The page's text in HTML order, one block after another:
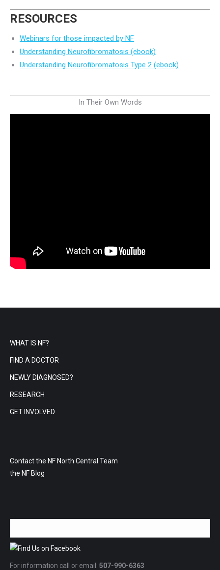
RESOURCES
Webinars for those impacted by NF
Understanding Neurofibromatosis (ebook)
Understanding Neurofibromatosis Type 2 (ebook)
In Their Own Words
WHAT IS NF?
FIND A DOCTOR
NEWLY DIAGNOSED?
RESEARCH
GET INVOLVED
Contact the NF North Central Team
the NF Blog
For information call or email: 507-990-6363